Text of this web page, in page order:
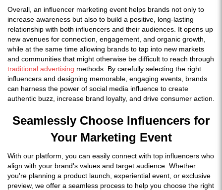
Overall, an influencer marketing event helps brands not only to
increase awareness but also to build a positive, long-lasting
relationship with both influencers and their audiences. It opens up
new avenues for connection, engagement, and organic growth,
while at the same time allowing brands to tap into new markets
and communities that might otherwise be difficult to reach through
traditional advertising methods. By carefully selecting the right
influencers and designing memorable, engaging events, brands
can harness the power of social media influence to create
authentic buzz, increase brand loyalty, and drive consumer action.
Seamlessly Choose Influencers for
Your Marketing Event
With our platform, you can easily connect with top influencers who
align with your brand's values and target audience. Whether
you're planning a product launch, experiential event, or exclusive
preview, we offer a seamless process to help you choose the right